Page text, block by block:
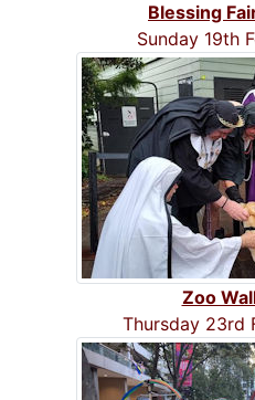
Blessing
Sunday 19th
Zoo
Thursday 23rd